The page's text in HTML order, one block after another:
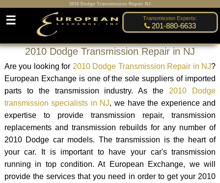
2010 Dodge Transmission Repair NJ
Transmission Experts:
201-880-6633
☰
2010 Dodge Transmission Repair in NJ
Are you looking for 2010 Dodge Transmission Repair in NJ?
European Exchange is one of the sole suppliers of imported
parts to the transmission industry. As the 2010 Dodge
transmission specialists in NJ, we have the experience and
expertise to provide transmission repair, transmission
replacements and transmission rebuilds for any number of
2010 Dodge car models. The transmission is the heart of
your car. It is important to have your car's transmission
running in top condition. At European Exchange, we will
provide the services that you need in order to get your 2010